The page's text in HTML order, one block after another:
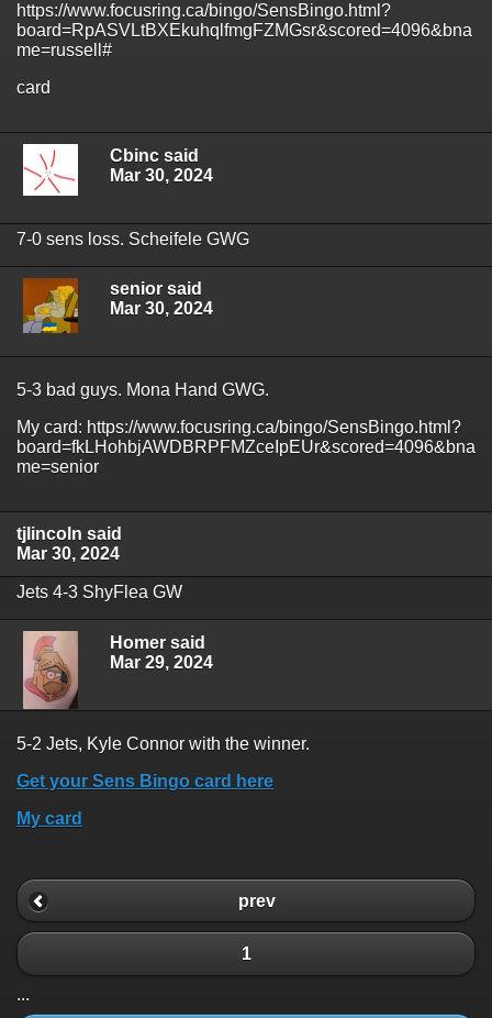
https://www.focusring.ca/bingo/SensBingo.html?
board=RpASVLtBXEkuhqlfmgFZMGsr&scored=4096&bna
me=russell#
card
Cbinc said
Mar 30, 2024
7-0 sens loss. Scheifele GWG
senior said
Mar 30, 2024
5-3 bad guys. Mona Hand GWG.
My card: https://www.focusring.ca/bingo/SensBingo.html?
board=fkLHohbjAWDBRPFMZceIpEUr&scored=4096&bna
me=senior
tjlincoln said
Mar 30, 2024
Jets 4-3 ShyFlea GW
Homer said
Mar 29, 2024
5-2 Jets, Kyle Connor with the winner.
Get your Sens Bingo card here
My card
prev
1
...